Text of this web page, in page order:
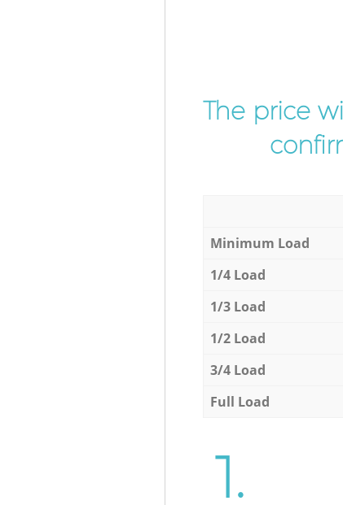
The price
Minimum Load
1/4 Load
1/3 Load
1/2 Load
3/4 Load
Full Load
1.